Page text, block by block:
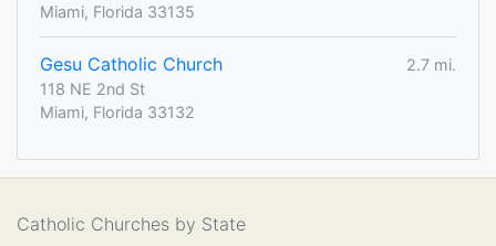
Miami, Florida 33135
Gesu Catholic Church
2.7 mi.
118 NE 2nd St
Miami, Florida 33132
Catholic Churches by State